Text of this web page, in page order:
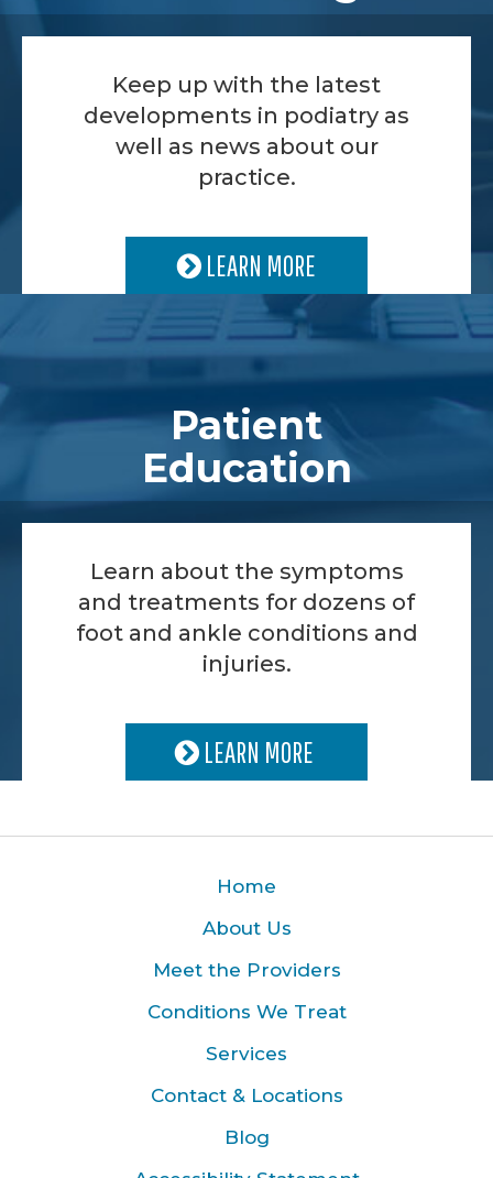
Keep up with the latest
developments in podiatry as
well as news about our
practice.
LEARN MORE
Patient
Education
Learn about the symptoms
and treatments for dozens of
foot and ankle conditions and
injuries.
LEARN MORE
Home
About Us
Meet the Providers
Conditions We Treat
Services
Contact & Locations
Blog